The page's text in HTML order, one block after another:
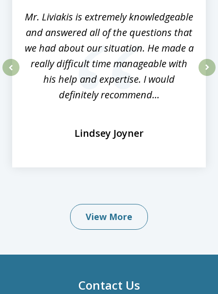
Mr. Liviakis is extremely knowledgeable
and answered all of the questions that
we had about our situation. He made a
really difficult time manageable with
his help and expertise. I would
definitely recommend...
Lindsey Joyner
View More
Contact Us